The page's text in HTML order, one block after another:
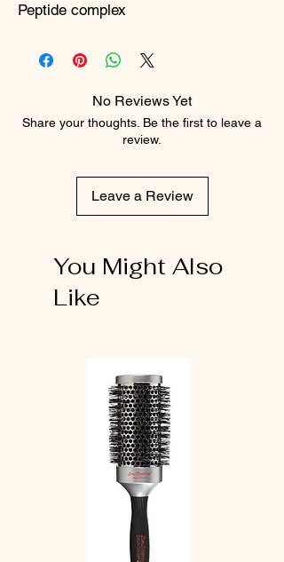
Peptide complex
No Reviews Yet
Share your thoughts. Be the first to leave a
review.
Leave a Review
You Might Also
Like